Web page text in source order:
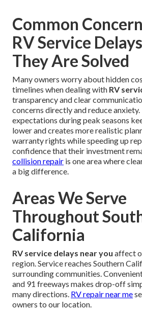
Common
RV Service
They Are Solved
Many owners worry about hidden
timelines when dealing with RV
transparency and clear
concerns directly and reduce
expectations during peak seasons
lower and creates more realistic
warranty rights while speeding up
confidence that their investment
collision repair is one area where
a big difference.
Areas We Serve
Throughout
California
RV service delays near you affect
region. Service reaches Southern
surrounding communities.
and 91 freeways makes drop-off
many directions. RV repair near me
owners to our location.